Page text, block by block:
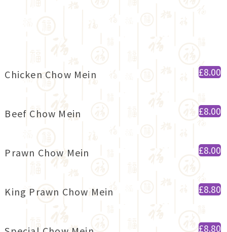
Chicken Chow Mein £8.00
Beef Chow Mein £8.00
Prawn Chow Mein £8.00
King Prawn Chow Mein £8.80
£8.80